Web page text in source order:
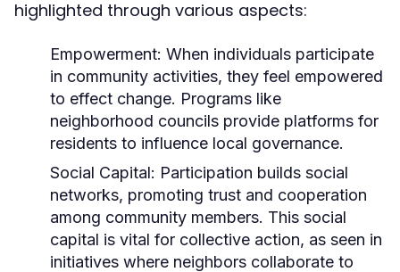
highlighted through various aspects:
Empowerment: When individuals participate
in community activities, they feel empowered
to effect change. Programs like
neighborhood councils provide platforms for
residents to influence local governance.
Social Capital: Participation builds social
networks, promoting trust and cooperation
among community members. This social
capital is vital for collective action, as seen in
initiatives where neighbors collaborate to